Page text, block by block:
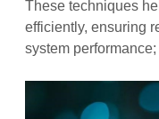
These techniques
efficiently, ensuring
system performance;